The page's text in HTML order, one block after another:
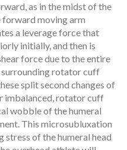
as in the midst of the
forward moving arm
a leverage force that
initially, and then is
force due to the entire
rotator cuff
split second changes of
imbalanced, rotator cuff
wobble of the humeral
This microsubluxation
stress of the humeral head